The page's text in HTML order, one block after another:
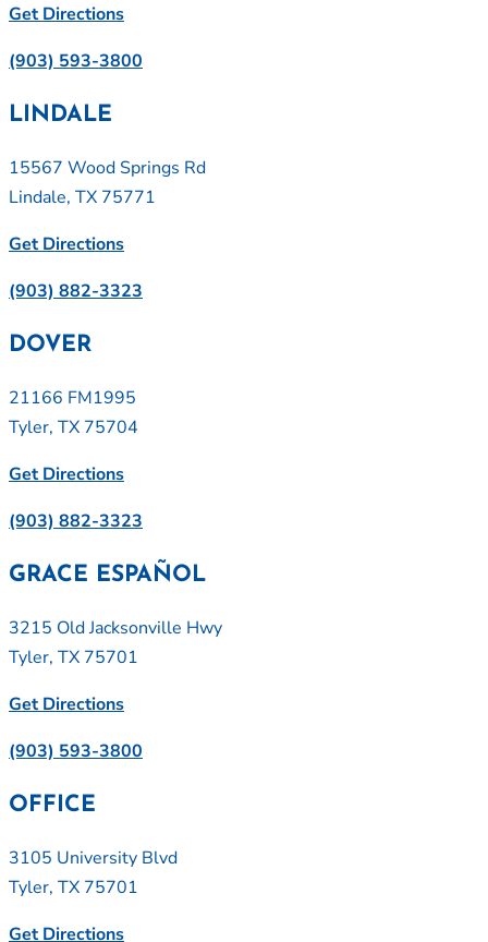
Get Directions
(903) 593-3800
LINDALE
15567 Wood Springs Rd
Lindale, TX 75771
Get Directions
(903) 882-3323
DOVER
21166 FM1995
Tyler, TX 75704
Get Directions
(903) 882-3323
GRACE ESPAÑOL
3215 Old Jacksonville Hwy
Tyler, TX 75701
Get Directions
(903) 593-3800
OFFICE
3105 University Blvd
Tyler, TX 75701
Get Directions